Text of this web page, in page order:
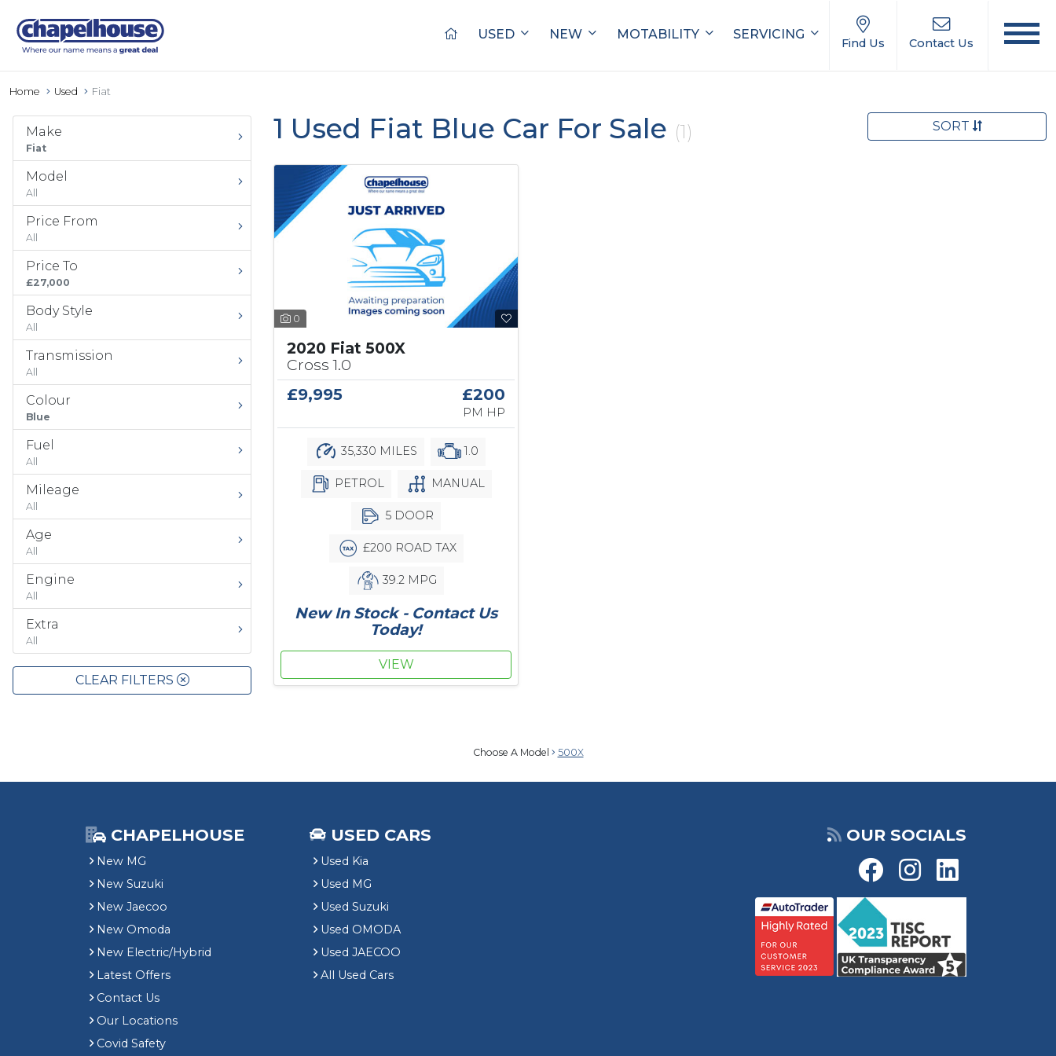
USED NEW MOTABILITY SERVICING
Find Us Contact Us
Home Used Fiat
Make
Fiat
Model
All
Price From
All
Price To
£27,000
Body Style
All
Transmission
All
Colour
Blue
Fuel
All
Mileage
All
Age
All
Engine
All
Extra
All
CLEAR FILTERS
1 Used Fiat Blue Car For Sale (1) SORT
0
2020 Fiat 500X
Cross 1.0
£9,995
£200
PM HP
35,330 MILES 1.0
PETROL MANUAL
5 DOOR
£200 ROAD TAX
39.2 MPG
New In Stock - Contact Us
Today!
VIEW
Choose A Model 500X
CHAPELHOUSE
New MG
New Suzuki
New Jaecoo
New Omoda
New Electric/Hybrid
Latest Offers
Contact Us
Our Locations
Covid Safety
USED CARS
Used Kia
Used MG
Used Suzuki
Used OMODA
Used JAECOO
All Used Cars
OUR SOCIALS